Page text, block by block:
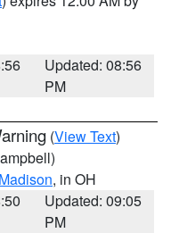
Updated: 08:56
PM
(View Text)
Madison, in OH
Updated: 09:05
PM